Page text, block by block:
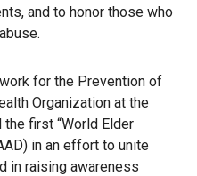
and to honor those who
for the Prevention of
Organization at the
the first “World Elder
in an effort to unite
in raising awareness